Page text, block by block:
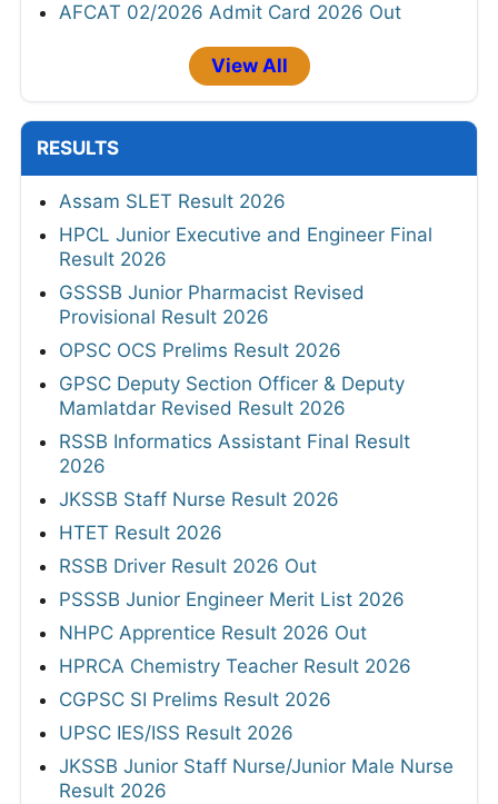
AFCAT 02/2026 Admit Card 2026 Out
View All
RESULTS
Assam SLET Result 2026
HPCL Junior Executive and Engineer Final
Result 2026
GSSSB Junior Pharmacist Revised
Provisional Result 2026
OPSC OCS Prelims Result 2026
GPSC Deputy Section Officer & Deputy
Mamlatdar Revised Result 2026
RSSB Informatics Assistant Final Result
2026
JKSSB Staff Nurse Result 2026
HTET Result 2026
RSSB Driver Result 2026 Out
PSSSB Junior Engineer Merit List 2026
NHPC Apprentice Result 2026 Out
HPRCA Chemistry Teacher Result 2026
CGPSC SI Prelims Result 2026
UPSC IES/ISS Result 2026
JKSSB Junior Staff Nurse/Junior Male Nurse
Result 2026